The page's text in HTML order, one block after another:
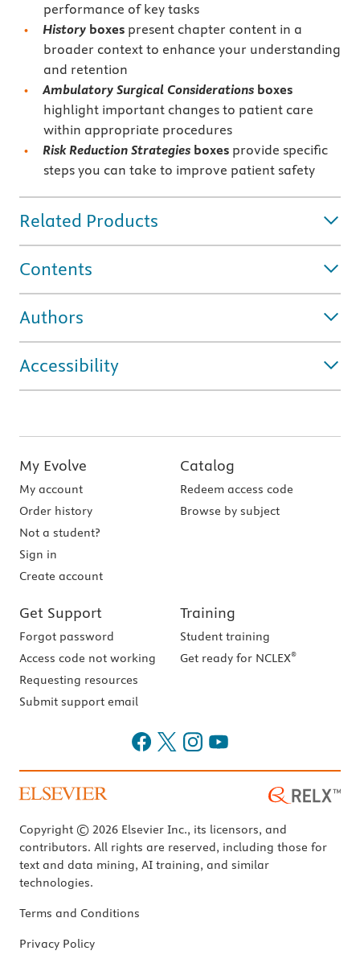
performance of key tasks
History boxes present chapter content in a
broader context to enhance your understanding
and retention
Ambulatory Surgical Considerations boxes
highlight important changes to patient care
within appropriate procedures
Risk Reduction Strategies boxes provide specific
steps you can take to improve patient safety
Related Products
Contents
Authors
Accessibility
My Evolve
My account
Order history
Not a student?
Sign in
Create account
Catalog
Redeem access code
Browse by subject
Get Support
Forgot password
Access code not working
Requesting resources
Submit support email
Training
Student training
Get ready for NCLEX®
Copyright © 2026 Elsevier Inc., its licensors, and
contributors. All rights are reserved, including those for
text and data mining, AI training, and similar
technologies.
Terms and Conditions
Privacy Policy